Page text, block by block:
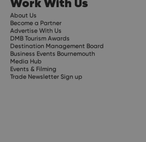
About Us
Become a Partner
Advertise With Us
DMB Tourism Awards
Destination Management Board
Business Events Bournemouth
Media Hub
Events & Filming
Trade Newsletter Sign up